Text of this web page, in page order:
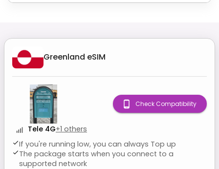
Greenland eSIM
Tele 4G+1 others
If you're running low, you can always Top up
The package starts when you connect to a
supported network
Check Compatibility